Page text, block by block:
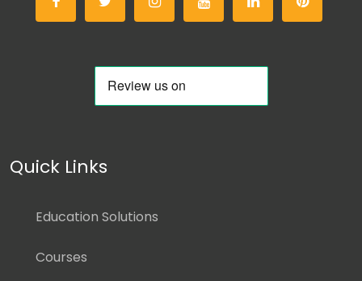
Quick Links
Education Solutions
Courses